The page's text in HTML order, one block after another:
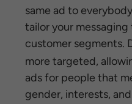
same ad to
tailor your
customer segments.
more targeted,
ads for people that
gender, interests,